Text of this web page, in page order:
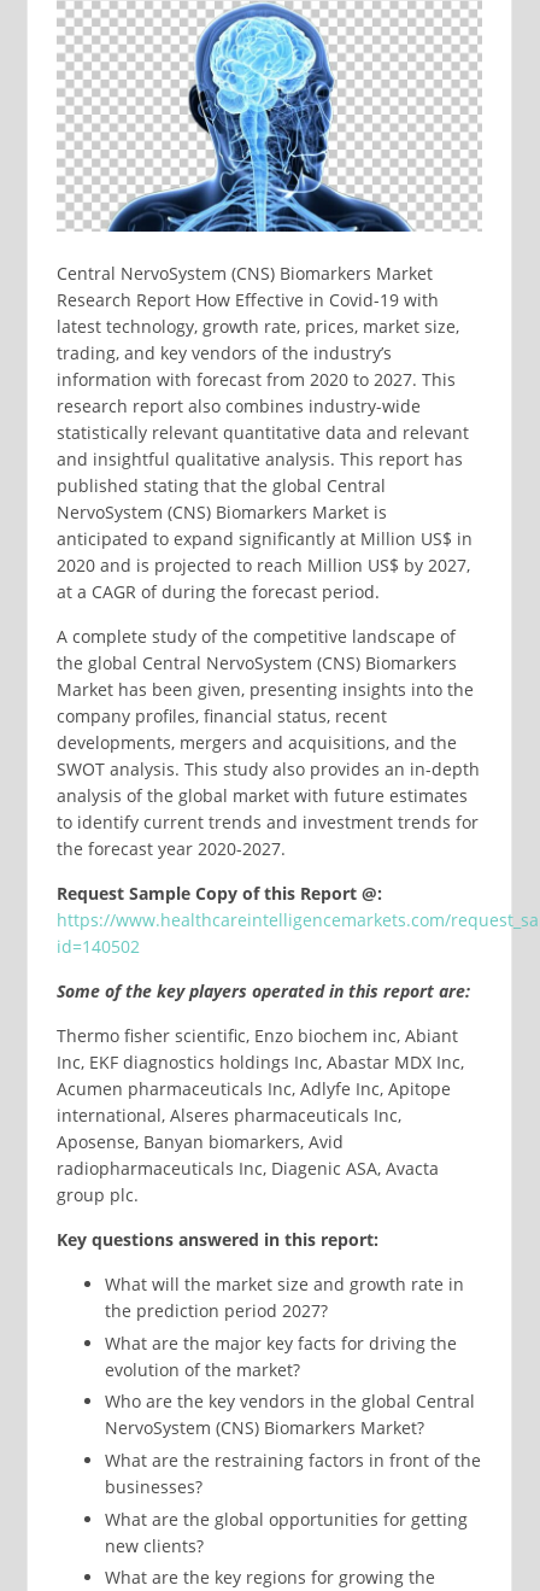
Central NervoSystem (CNS) Biomarkers Market
Research Report How Effective in Covid-19 with
latest technology, growth rate, prices, market size,
trading, and key vendors of the industry’s
information with forecast from 2020 to 2027. This
research report also combines industry-wide
statistically relevant quantitative data and relevant
and insightful qualitative analysis. This report has
published stating that the global Central
NervoSystem (CNS) Biomarkers Market is
anticipated to expand significantly at Million US$ in
2020 and is projected to reach Million US$ by 2027,
at a CAGR of during the forecast period.
A complete study of the competitive landscape of
the global Central NervoSystem (CNS) Biomarkers
Market has been given, presenting insights into the
company profiles, financial status, recent
developments, mergers and acquisitions, and the
SWOT analysis. This study also provides an in-depth
analysis of the global market with future estimates
to identify current trends and investment trends for
the forecast year 2020-2027.
Request Sample Copy of this Report @:
https://www.healthcareintelligencemarkets.com/
id=140502
Some of the key players operated in this report are:
Thermo fisher scientific, Enzo biochem inc, Abiant
Inc, EKF diagnostics holdings Inc, Abastar MDX Inc,
Acumen pharmaceuticals Inc, Adlyfe Inc, Apitope
international, Alseres pharmaceuticals Inc,
Aposense, Banyan biomarkers, Avid
radiopharmaceuticals Inc, Diagenic ASA, Avacta
group plc.
Key questions answered in this report:
What will the market size and growth rate in
the prediction period 2027?
What are the major key facts for driving the
evolution of the market?
Who are the key vendors in the global Central
NervoSystem (CNS) Biomarkers Market?
What are the restraining factors in front of the
businesses?
What are the global opportunities for getting
new clients?
What are the key regions for growing the